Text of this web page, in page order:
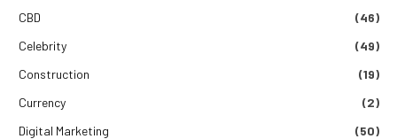
CBD
(46)
Celebrity
(49)
Construction
(19)
Currency
(2)
Digital Marketing
(50)